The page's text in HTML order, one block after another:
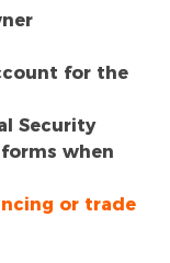
for the
Security
when
or trade